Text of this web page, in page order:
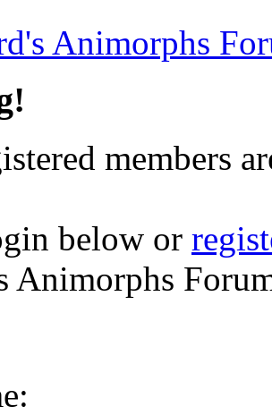
Animorphs
members
below or
Animorphs